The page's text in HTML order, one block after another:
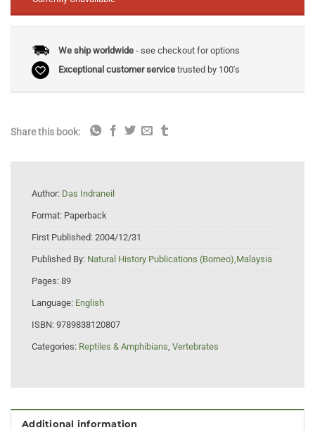
We ship worldwide- see checkout for options
Exceptional customer servicetrusted by 100's
Share this book:
Author: Das Indraneil
Format: Paperback
First Published: 2004/12/31
Published By: Natural History Publications (Borneo),Malaysia
Pages: 89
Language: English
ISBN: 9789838120807
Categories: Reptiles & Amphibians Vertebrates
Additional information